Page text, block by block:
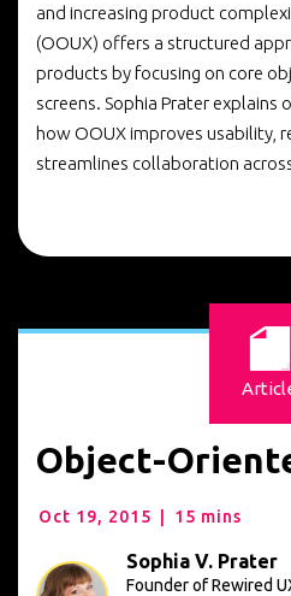
and increasing product
(OOUX) offers a structured
products by focusing on core
screens. Sophia Prater explains
how OOUX improves usability,
streamlines collaboration
Object-
Oct 19, 2015 | 15 mins
Sophia V. Prater
Founder of Rewired